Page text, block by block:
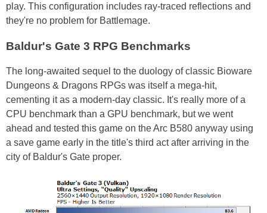
play. This configuration includes ray-traced reflections and
they're no problem for Battlemage.
Baldur's Gate 3 RPG Benchmarks
The long-awaited sequel to the duology of classic Bioware
Dungeons & Dragons RPGs was itself a mega-hit,
cementing it as a modern-day classic. It's really more of a
CPU benchmark than a GPU benchmark, but we went
ahead and tested this game on the Arc B580 anyway using
a save game early in the title's third act after arriving in the
city of Baldur's Gate proper.